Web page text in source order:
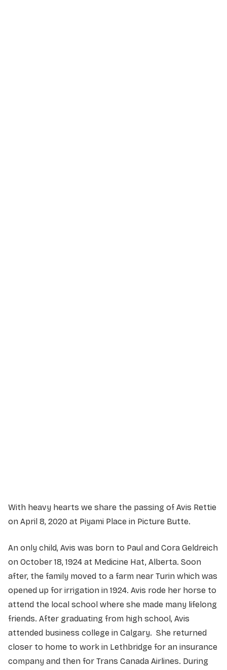
With heavy hearts we share the passing of Avis Rettie
on April 8, 2020 at Piyami Place in Picture Butte.
An only child, Avis was born to Paul and Cora Geldreich
on October 18, 1924 at Medicine Hat, Alberta. Soon
after, the family moved to a farm near Turin which was
opened up for irrigation in 1924. Avis rode her horse to
attend the local school where she made many lifelong
friends. After graduating from high school, Avis
attended business college in Calgary. She returned
closer to home to work in Lethbridge for an insurance
company and then for Trans Canada Airlines. During